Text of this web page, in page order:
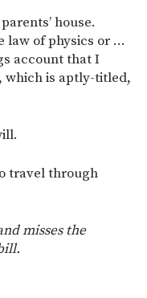
house.
law of physics or …
account that I
which is aptly-titled,
travel through
misses the